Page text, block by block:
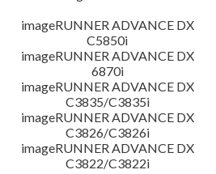
imageRUNNER ADVANCE DX
C5850i
imageRUNNER ADVANCE DX
6870i
imageRUNNER ADVANCE DX
C3835/C3835i
imageRUNNER ADVANCE DX
C3826/C3826i
imageRUNNER ADVANCE DX
C3822/C3822i